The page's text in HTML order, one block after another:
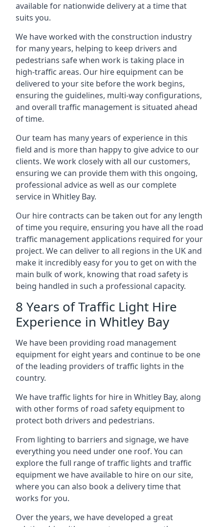
available for nationwide delivery at a time that
suits you.
We have worked with the construction industry
for many years, helping to keep drivers and
pedestrians safe when work is taking place in
high-traffic areas. Our hire equipment can be
delivered to your site before the work begins,
ensuring the guidelines, multi-way configurations,
and overall traffic management is situated ahead
of time.
Our team has many years of experience in this
field and is more than happy to give advice to our
clients. We work closely with all our customers,
ensuring we can provide them with this ongoing,
professional advice as well as our complete
service in Whitley Bay.
Our hire contracts can be taken out for any length
of time you require, ensuring you have all the road
traffic management applications required for your
project. We can deliver to all regions in the UK and
make it incredibly easy for you to get on with the
main bulk of work, knowing that road safety is
being handled in such a professional capacity.
8 Years of Traffic Light Hire
Experience in Whitley Bay
We have been providing road management
equipment for eight years and continue to be one
of the leading providers of traffic lights in the
country.
We have traffic lights for hire in Whitley Bay, along
with other forms of road safety equipment to
protect both drivers and pedestrians.
From lighting to barriers and signage, we have
everything you need under one roof. You can
explore the full range of traffic lights and traffic
equipment we have available to hire on our site,
where you can also book a delivery time that
works for you.
Over the years, we have developed a great